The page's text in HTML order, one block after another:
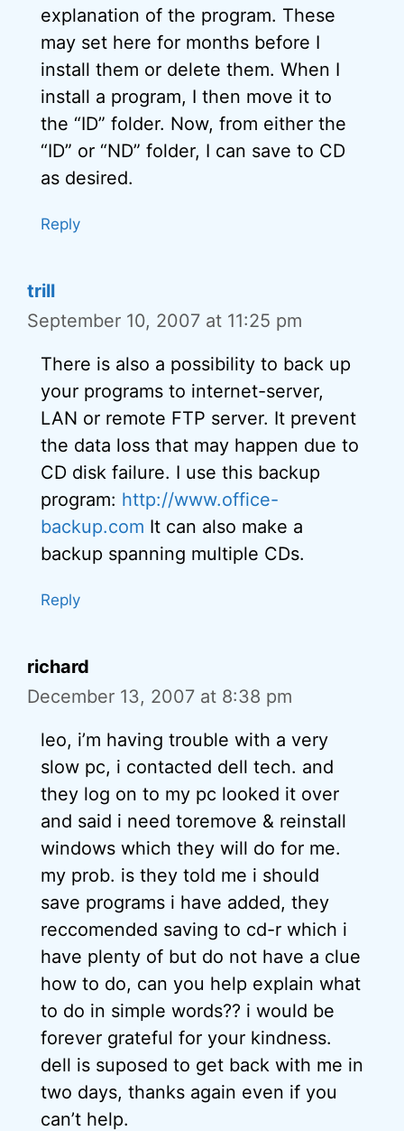
explanation of the program. These
may set here for months before I
install them or delete them. When I
install a program, I then move it to
the “ID” folder. Now, from either the
“ID” or “ND” folder, I can save to CD
as desired.
Reply
trill
September 10, 2007 at 11:25 pm
There is also a possibility to back up
your programs to internet-server,
LAN or remote FTP server. It prevent
the data loss that may happen due to
CD disk failure. I use this backup
program: http://www.office-
backup.com It can also make a
backup spanning multiple CDs.
Reply
richard
December 13, 2007 at 8:38 pm
leo, i’m having trouble with a very
slow pc, i contacted dell tech. and
they log on to my pc looked it over
and said i need toremove & reinstall
windows which they will do for me.
my prob. is they told me i should
save programs i have added, they
reccomended saving to cd-r which i
have plenty of but do not have a clue
how to do, can you help explain what
to do in simple words?? i would be
forever grateful for your kindness.
dell is suposed to get back with me in
two days, thanks again even if you
can’t help.